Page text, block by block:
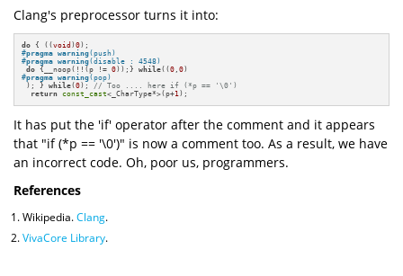
Clang's preprocessor turns it into:
do { ((void )0
#pragma warning(push)
#pragma warning(disable : 4548)
do {__noop(!!(p != 0));} while((0 ,0
#pragma warning(pop)
); } while(0); // Too .... here if (*p == '\0')
return const_cast<_CharType*>(p+1 );
It has put the 'if' operator after the comment and it appears
that "if (*p == '\0')" is now a comment too. As a result, we have
an incorrect code. Oh, poor us, programmers.
References
Wikipedia.Clang.
VivaCore Library.